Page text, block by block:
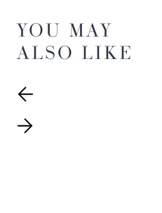
YOU MAY
ALSO LIKE